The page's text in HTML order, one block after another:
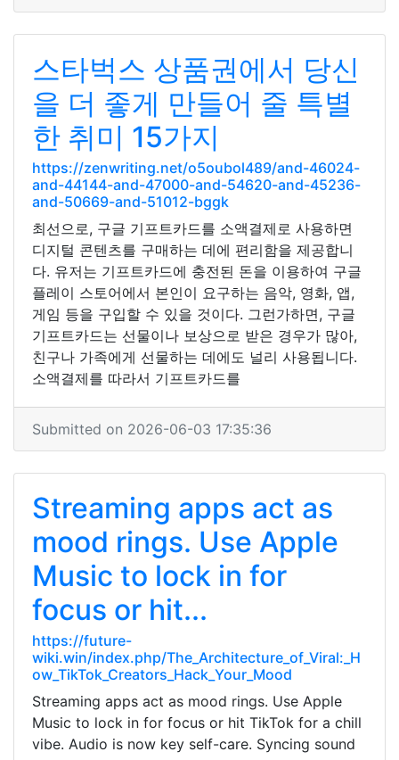
스타벅스 상품권에서 당신
을 더 좋게 만들어 줄 특별
한 취미 15가지
https://zenwriting.net/o5oubol489/and-46024-
and-44144-and-47000-and-54620-and-45236-
and-50669-and-51012-bggk
최선으로, 구글 기프트카드를 소액결제로 사용하면
디지털 콘텐츠를 구매하는 데에 편리함을 제공합니
다. 유저는 기프트카드에 충전된 돈을 이용하여 구글
플레이 스토어에서 본인이 요구하는 음악, 영화, 앱,
게임 등을 구입할 수 있을 것이다. 그런가하면, 구글
기프트카드는 선물이나 보상으로 받은 경우가 많아,
친구나 가족에게 선물하는 데에도 널리 사용됩니다.
소액결제를 따라서 기프트카드를
Submitted on 2026-06-03 17:35:36
Streaming apps act as
mood rings. Use Apple
Music to lock in for
focus or hit...
https://future-
wiki.win/index.php/The_Architecture_of_Viral:_H
ow_TikTok_Creators_Hack_Your_Mood
Streaming apps act as mood rings. Use Apple
Music to lock in for focus or hit TikTok for a chill
vibe. Audio is now key self-care. Syncing sound